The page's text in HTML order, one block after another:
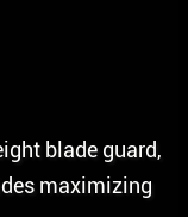
blade guard,
maximizing